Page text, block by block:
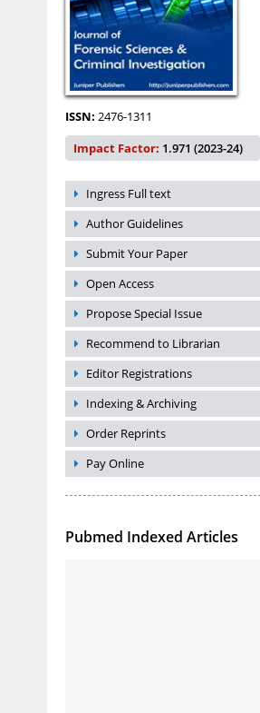
ISSN: 2476-1311
Impact Factor: 1.971 (2023-24)
Ingress Full text
Author Guidelines
Submit Your Paper
Open Access
Propose Special Issue
Recommend to Librarian
Editor Registrations
Indexing & Archiving
Order Reprints
Pay Online
Pubmed Indexed Articles